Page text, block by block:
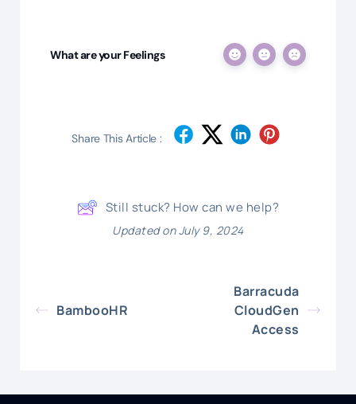
What are your Feelings
Share This Article :
Still stuck? How can we help?
Updated on July 9, 2024
BambooHR
Barracuda
CloudGen
Access